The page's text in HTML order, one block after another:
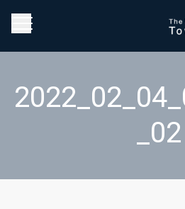
_02